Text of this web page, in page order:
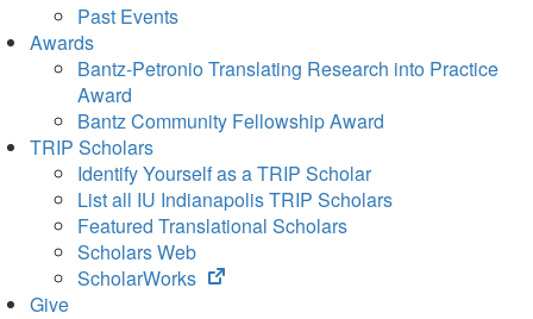
Past Events
Awards
Bantz-Petronio Translating Research into Practice
Award
Bantz Community Fellowship Award
TRIP Scholars
Identify Yourself as a TRIP Scholar
List all IU Indianapolis TRIP Scholars
Featured Translational Scholars
Scholars Web
ScholarWorks
(opens
Give